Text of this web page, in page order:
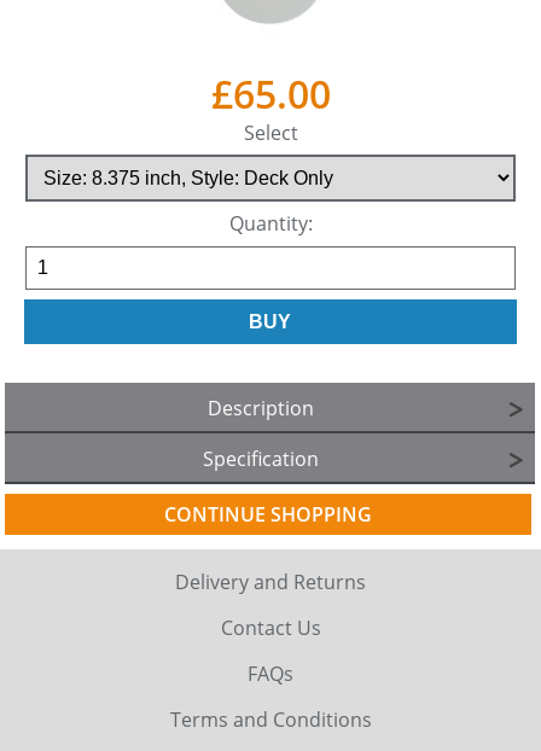
£65.00
Select
Quantity:
Description
Specification
CONTINUE SHOPPING
Delivery and Returns
Contact Us
FAQs
Terms and Conditions